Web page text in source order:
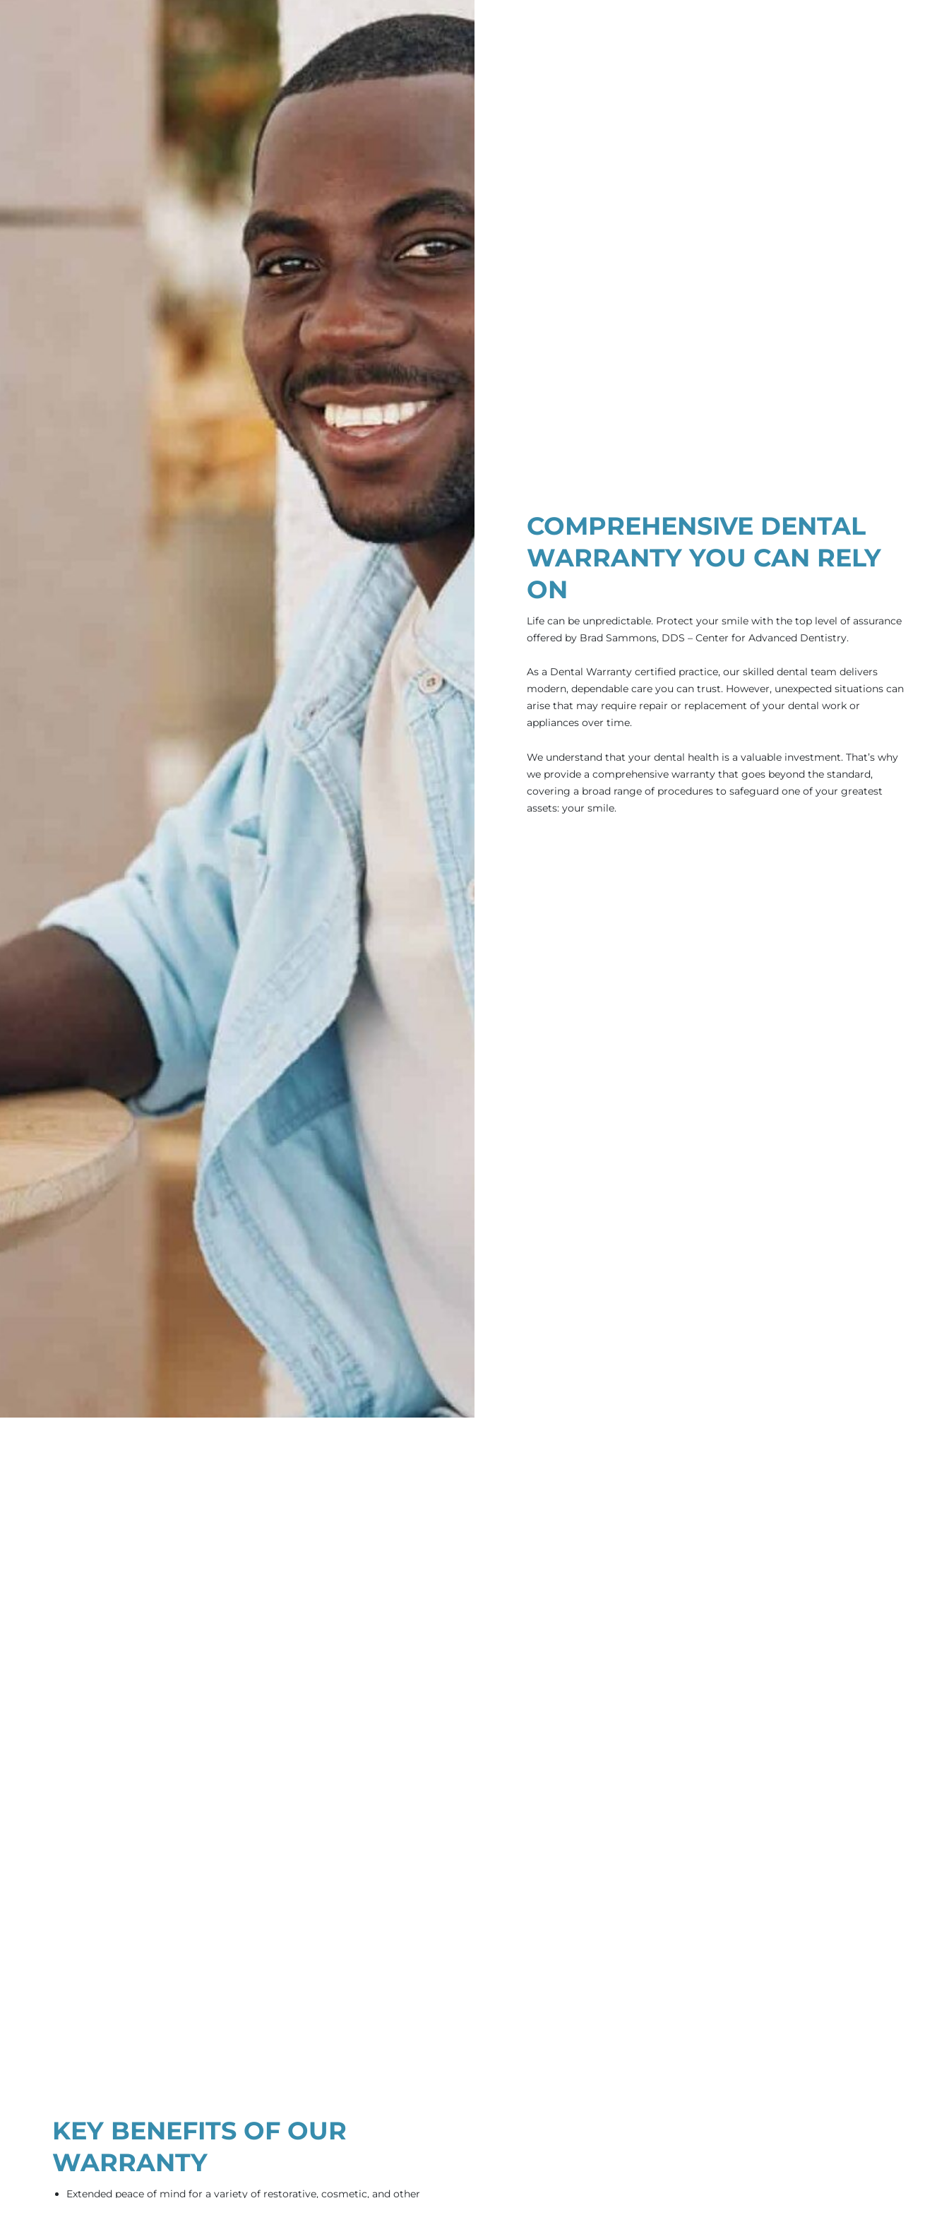
COMPREHENSIVE DENTAL
WARRANTY YOU CAN RELY
ON
Life can be unpredictable. Protect your smile with the top level of assurance
offered by Brad Sammons, DDS – Center for Advanced Dentistry.
As a Dental Warranty certified practice, our skilled dental team delivers
modern, dependable care you can trust. However, unexpected situations can
arise that may require repair or replacement of your dental work or
appliances over time.
We understand that your dental health is a valuable investment. That’s why
we provide a comprehensive warranty that goes beyond the standard,
covering a broad range of procedures to safeguard one of your greatest
assets: your smile.
KEY BENEFITS OF OUR
WARRANTY
Extended peace of mind for a variety of restorative, cosmetic, and other